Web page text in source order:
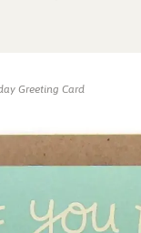
Greeting Card